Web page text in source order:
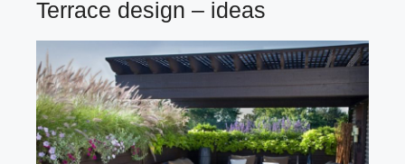
Terrace design – ideas